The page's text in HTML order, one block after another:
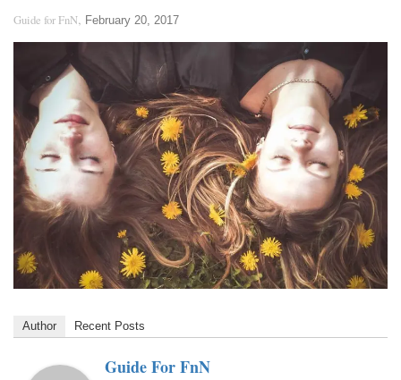
Guide for FnN, February 20, 2017
Author Recent Posts
Guide For FnN